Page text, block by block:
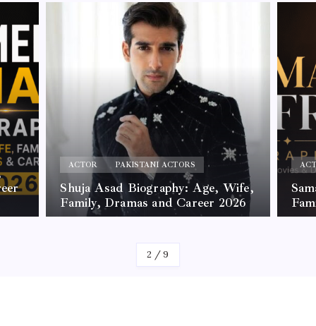
ACTOR PAKISTANI ACTORS
Shuja Asad Biography: Age, Wife,
Family, Dramas and Career 2026
2 /9